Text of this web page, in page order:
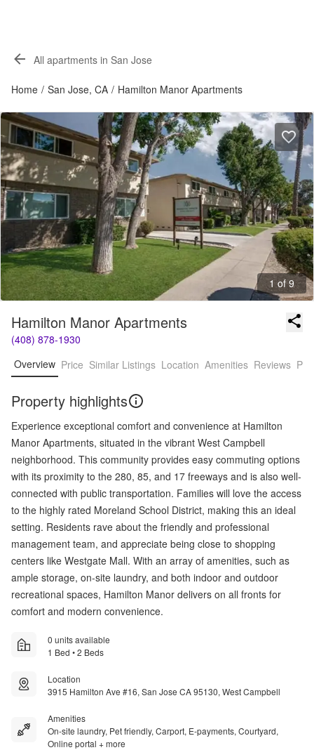
All apartments in San Jose
Home / San Jose, CA / Hamilton Manor Apartments
1 of 9
Hamilton Manor Apartments
(408) 878-1930
Overview Price Similar Listings Location Amenities Reviews
Property highlights
Experience exceptional comfort and convenience at Hamilton
Manor Apartments, situated in the vibrant West Campbell
neighborhood. This community provides easy commuting options
with its proximity to the 280, 85, and 17 freeways and is also well-
connected with public transportation. Families will love the access
to the highly rated Moreland School District, making this an ideal
setting. Residents rave about the friendly and professional
management team, and appreciate being close to shopping
centers like Westgate Mall. With an array of amenities, such as
ample storage, on-site laundry, and both indoor and outdoor
recreational spaces, Hamilton Manor delivers on all fronts for
comfort and modern convenience.
0 units available
1 Bed • 2 Beds
Location
3915 Hamilton Ave #16, San Jose CA 95130, West Campbell
Amenities
On-site laundry, Pet friendly, Carport, E-payments, Courtyard,
Online portal + more